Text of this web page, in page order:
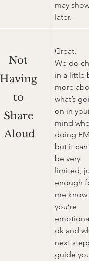
may
later.
Not
Having
to
Share
Aloud
Great.
We do
in a little
more
what’s
on in your
mind
doing
but it can
be very
limited,
enough
me know
you’re
ok and
next
guide you